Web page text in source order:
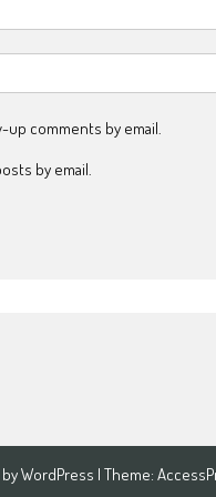
comments by email.
by email.
WordPress | Theme: